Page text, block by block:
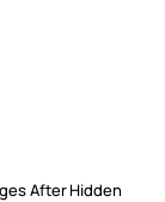
After Hidden